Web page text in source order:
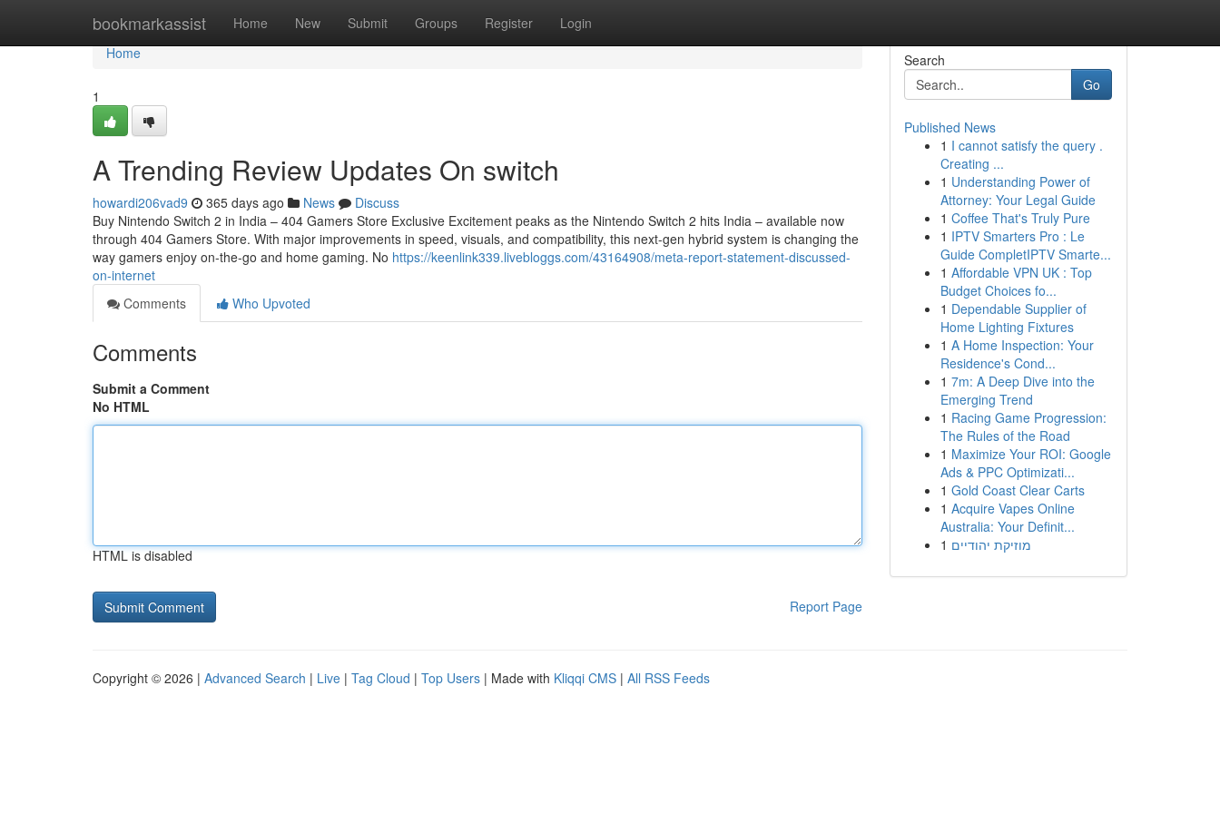
bookmarkassist Home New Submit Groups Register Login
Home
Home
1
A Trending Review Updates On switch
howardi206vad9 365 days ago News
Discuss
Buy Nintendo Switch 2 in India – 404 Gamers Store Exclusive Excitement peaks as the Nintendo Switch 2 hits India – available now
through 404 Gamers Store. With major improvements in speed, visuals, and compatibility, this next-gen hybrid system is changing the
way gamers enjoy on-the-go and home gaming. No https://keenlink339.livebloggs.com/43164908/meta-report-statement-discussed-
on-internet
Comments
Who Upvoted
Comments
Submit a Comment
No HTML
HTML is disabled
Report Page
Search
Go
Published News
1 I cannot satisfy the query .
Creating ...
1 Understanding Power of
Attorney: Your Legal Guide
1 Coffee That's Truly Pure
1 IPTV Smarters Pro : Le
Guide CompletIPTV Smarte...
1 Affordable VPN UK : Top
Budget Choices fo...
1 Dependable Supplier of
Home Lighting Fixtures
1 A Home Inspection: Your
Residence's Cond...
1 7m: A Deep Dive into the
Emerging Trend
1 Racing Game Progression:
The Rules of the Road
1 Maximize Your ROI: Google
Ads & PPC Optimizati...
1 Gold Coast Clear Carts
1 Acquire Vapes Online
Australia: Your Definit...
1 מוזיקת יהודיים
Copyright © 2026 | Advanced Search | Live | Tag Cloud | Top Users | Made with Kliqqi CMS | All RSS Feeds